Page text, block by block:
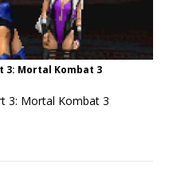
3: Mortal Kombat 3
3: Mortal Kombat 3